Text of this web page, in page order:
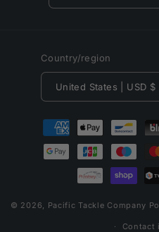
Country/region
United States | USD $
Payment
methods
© 2026, Pacific Tackle Company
Contact